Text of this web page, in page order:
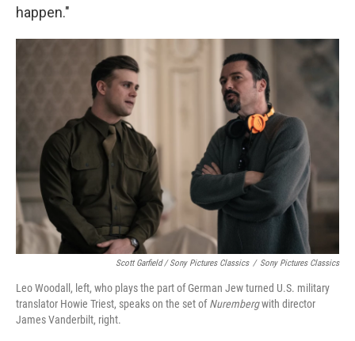
happen."
Scott Garfield / Sony Pictures Classics / Sony Pictures Classics
Leo Woodall, left, who plays the part of German Jew turned U.S. military
translator Howie Triest, speaks on the set ofNurembergwith director
James Vanderbilt, right.